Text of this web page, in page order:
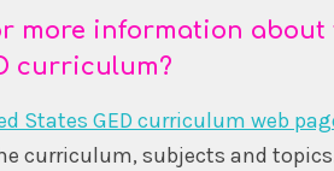
more information about
curriculum?
States GED curriculum web
curriculum, subjects and